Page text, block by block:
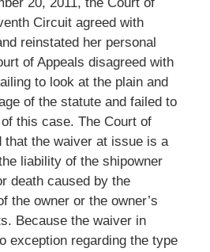
Circuit agreed with
reinstated her personal
of Appeals disagreed with
to look at the plain and
of the statute and failed to
this case. The Court of
that the waiver at issue is a
liability of the shipowner
death caused by the
the owner or the owner’s
Because the waiver in
exception regarding the type